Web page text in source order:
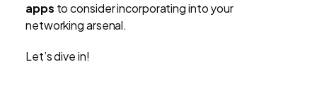
apps to consider incorporating into your
networking arsenal.
Let’s dive in!